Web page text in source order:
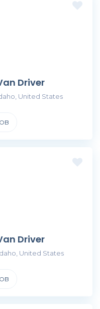
Driver
United States
Driver
United States